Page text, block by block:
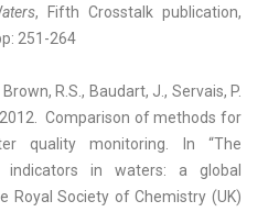
, Fifth Crosstalk publication,
251-264
R.S., Baudart, J., Servais, P.
2012. Comparison of methods for
quality monitoring. In “The
in waters: a global
Royal Society of Chemistry (UK)